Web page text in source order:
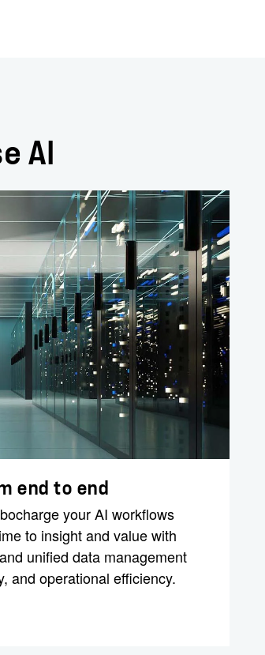
AI
end to end
your AI workflows
to insight and value with
unified data management
and operational efficiency.